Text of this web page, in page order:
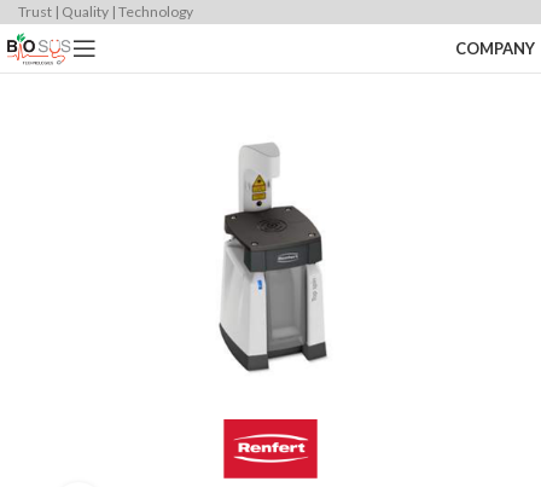
Trust | Quality | Technology
COMPANY